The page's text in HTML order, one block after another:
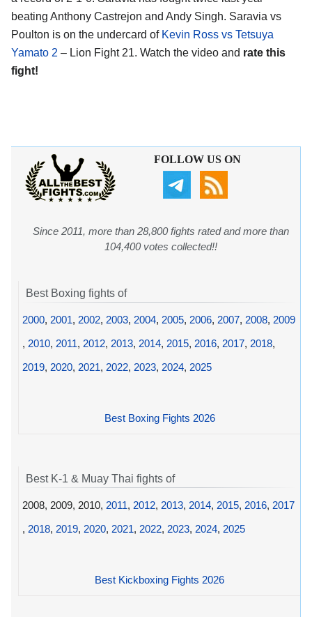
beating Anthony Castrejon and Andy Singh. Saravia vs
Poulton is on the undercard of Kevin Ross vs Tetsuya
Yamato 2 – Lion Fight 21. Watch the video and rate this
fight!
FOLLOW US ON
Since 2011, more than 28,800 fights rated and more than
104,400 votes collected!!
Best Boxing fights of
2000, 2001, 2002, 2003, 2004, 2005, 2006, 2007, 2008, 2009
, 2010, 2011, 2012, 2013, 2014, 2015, 2016, 2017, 2018,
2019, 2020, 2021, 2022, 2023, 2024, 2025
Best Boxing Fights 2026
Best K-1 & Muay Thai fights of
2008, 2009, 2010, 2011, 2012, 2013, 2014, 2015, 2016, 2017
, 2018, 2019, 2020, 2021, 2022, 2023, 2024, 2025
Best Kickboxing Fights 2026